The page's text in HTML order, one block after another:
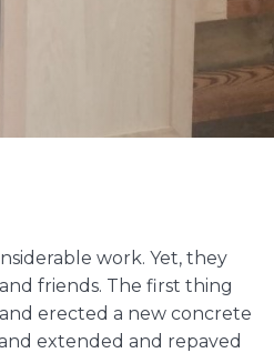
work. Yet, they
friends. The first thing
erected a new concrete
extended and repaved